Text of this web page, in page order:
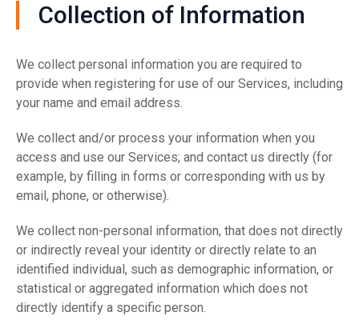
Collection of Information
We collect personal information you are required to
provide when registering for use of our Services, including
your name and email address.
We collect and/or process your information when you
access and use our Services; and contact us directly (for
example, by filling in forms or corresponding with us by
email, phone, or otherwise).
We collect non-personal information, that does not directly
or indirectly reveal your identity or directly relate to an
identified individual, such as demographic information, or
statistical or aggregated information which does not
directly identify a specific person.